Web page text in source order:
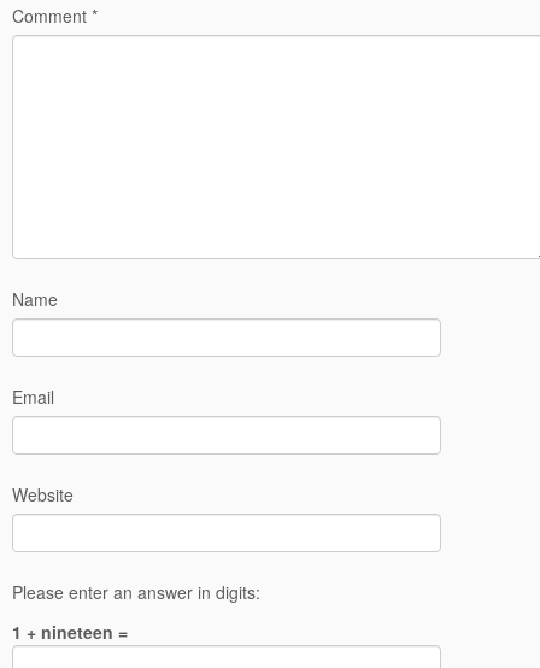
Comment *
Name
Email
Website
Please enter an answer in digits:
1 + nineteen =